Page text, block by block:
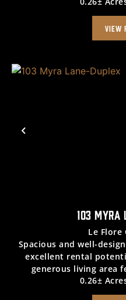
the
VIEW
Previous
103 MYRA
Le Flore
Spacious and well-
excellent rental
generous living area
fireplace, a dining
the
0.26±